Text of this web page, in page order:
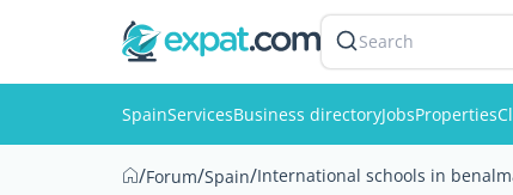
Search
SpainServicesBusiness directoryJobsProperties
/Forum/Spain/International schools in